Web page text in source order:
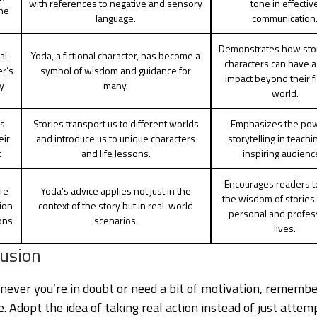
with references to negative and sensory
language.
tone in
communication.
Yoda, a fictional character, has become a
symbol of wisdom and guidance for
many.
Demonstrates how
characters can have
impact beyond their
world.
Stories transport us to different worlds
and introduce us to unique characters
and life lessons.
Emphasizes the
storytelling in
inspiring
Yoda’s advice applies not just in the
context of the story but in real-world
scenarios.
Encourages readers
the wisdom of
personal and
lives.
you’re in doubt or need a bit of motivation,
Adopt the idea of taking real action instead of just